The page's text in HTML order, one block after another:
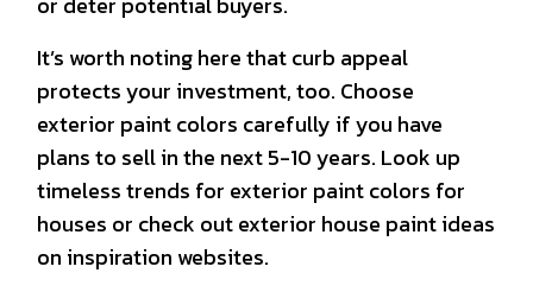
It’s worth noting here that curb appeal
protects your investment, too. Choose
exterior paint colors carefully if you have
plans to sell in the next 5-10 years. Look up
timeless trends for exterior paint colors for
houses or check out exterior house paint ideas
on inspiration websites.